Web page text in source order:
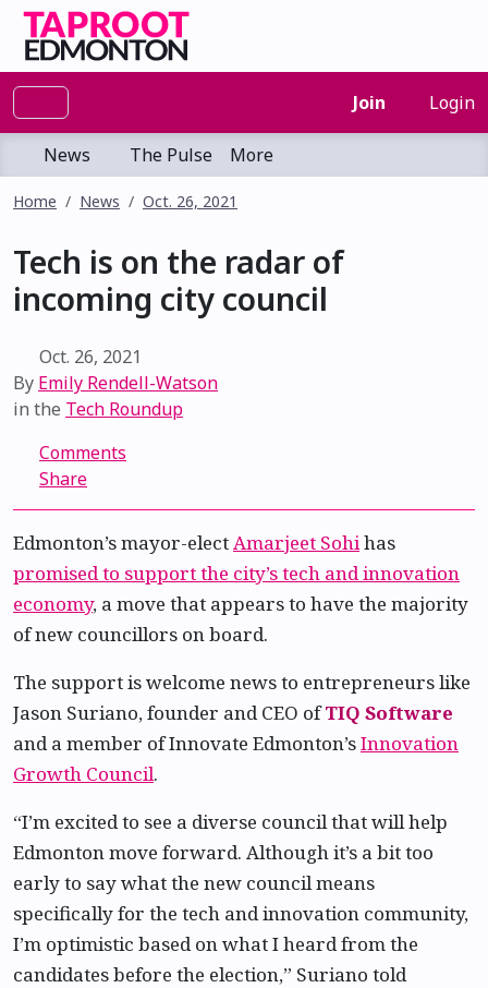
Join Login
News The Pulse More
Home News Oct. 26, 2021
Tech is on the radar of
incoming city council
Oct. 26, 2021
By Emily Rendell-Watson
in the Tech Roundup
Comments
Share
Edmonton’s mayor-electAmarjeet Sohihas
promised to support the city’s tech and innovation
economy, a move that appears to have the majority
of new councillors on board.
The support is welcome news to entrepreneurs like
Jason Suriano, founder and CEO ofTIQ Software
and a member of Innovate Edmonton’sInnovation
Growth Council.
“I’m excited to see a diverse council that will help
Edmonton move forward. Although it’s a bit too
early to say what the new council means
specifically for the tech and innovation community,
I’m optimistic based on what I heard from the
candidates before the election,” Suriano told